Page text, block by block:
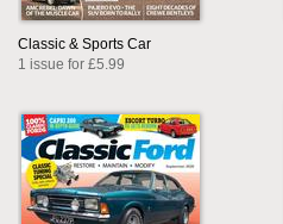
Classic & Sports Car
1 issue for £5.99